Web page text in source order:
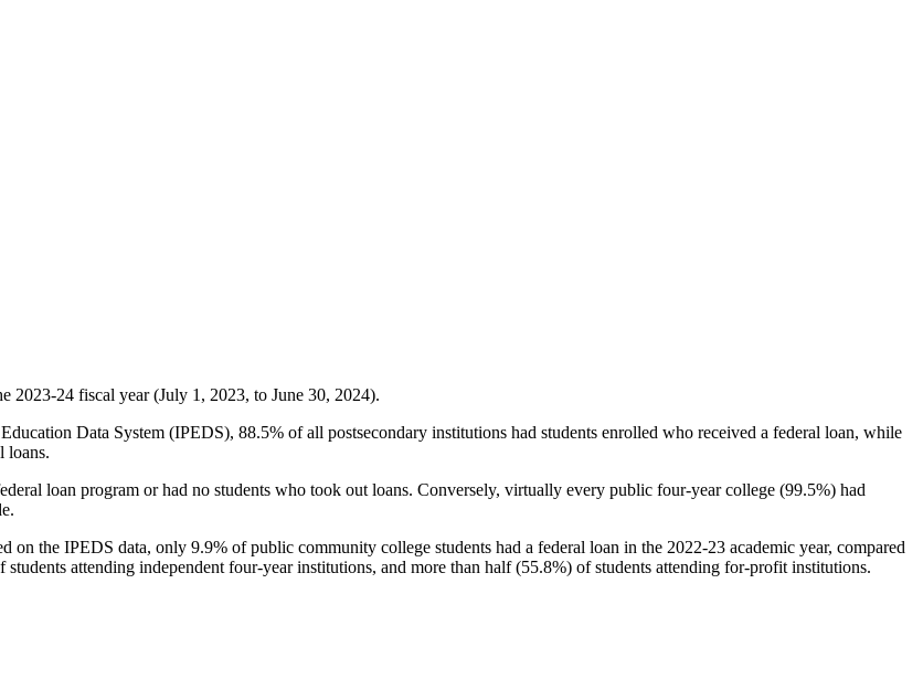
2023-24 fiscal year (July 1, 2023, to June 30, 2024).
Data System (IPEDS), 88.5% of all postsecondary institutions had students enrolled who received a federal loan, while
loans.
loan program or had no students who took out loans. Conversely, virtually every public four-year college (99.5%) had
on the IPEDS data, only 9.9% of public community college students had a federal loan in the 2022-23 academic year, compared
attending independent four-year institutions, and more than half (55.8%) of students attending for-profit institutions.